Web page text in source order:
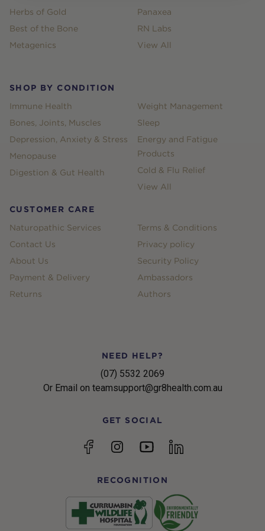
Herbs of Gold
Best of the Bone
Metagenics
Panaxea
RN Labs
View All
SHOP BY CONDITION
Immune Health
Bones, Joints, Muscles
Depression, Anxiety & Stress
Menopause
Digestion & Gut Health
Weight Management
Sleep
Energy and Fatigue
Products
Cold & Flu Relief
View All
CUSTOMER CARE
Naturopathic Services
Contact Us
About Us
Payment & Delivery
Returns
Terms & Conditions
Privacy policy
Security Policy
Ambassadors
Authors
NEED HELP?
(07) 5532 2069
Or Email on teamsupport@gr8health.com.au
GET SOCIAL
FacebookInstagramYouTubelinkedin
RECOGNITION